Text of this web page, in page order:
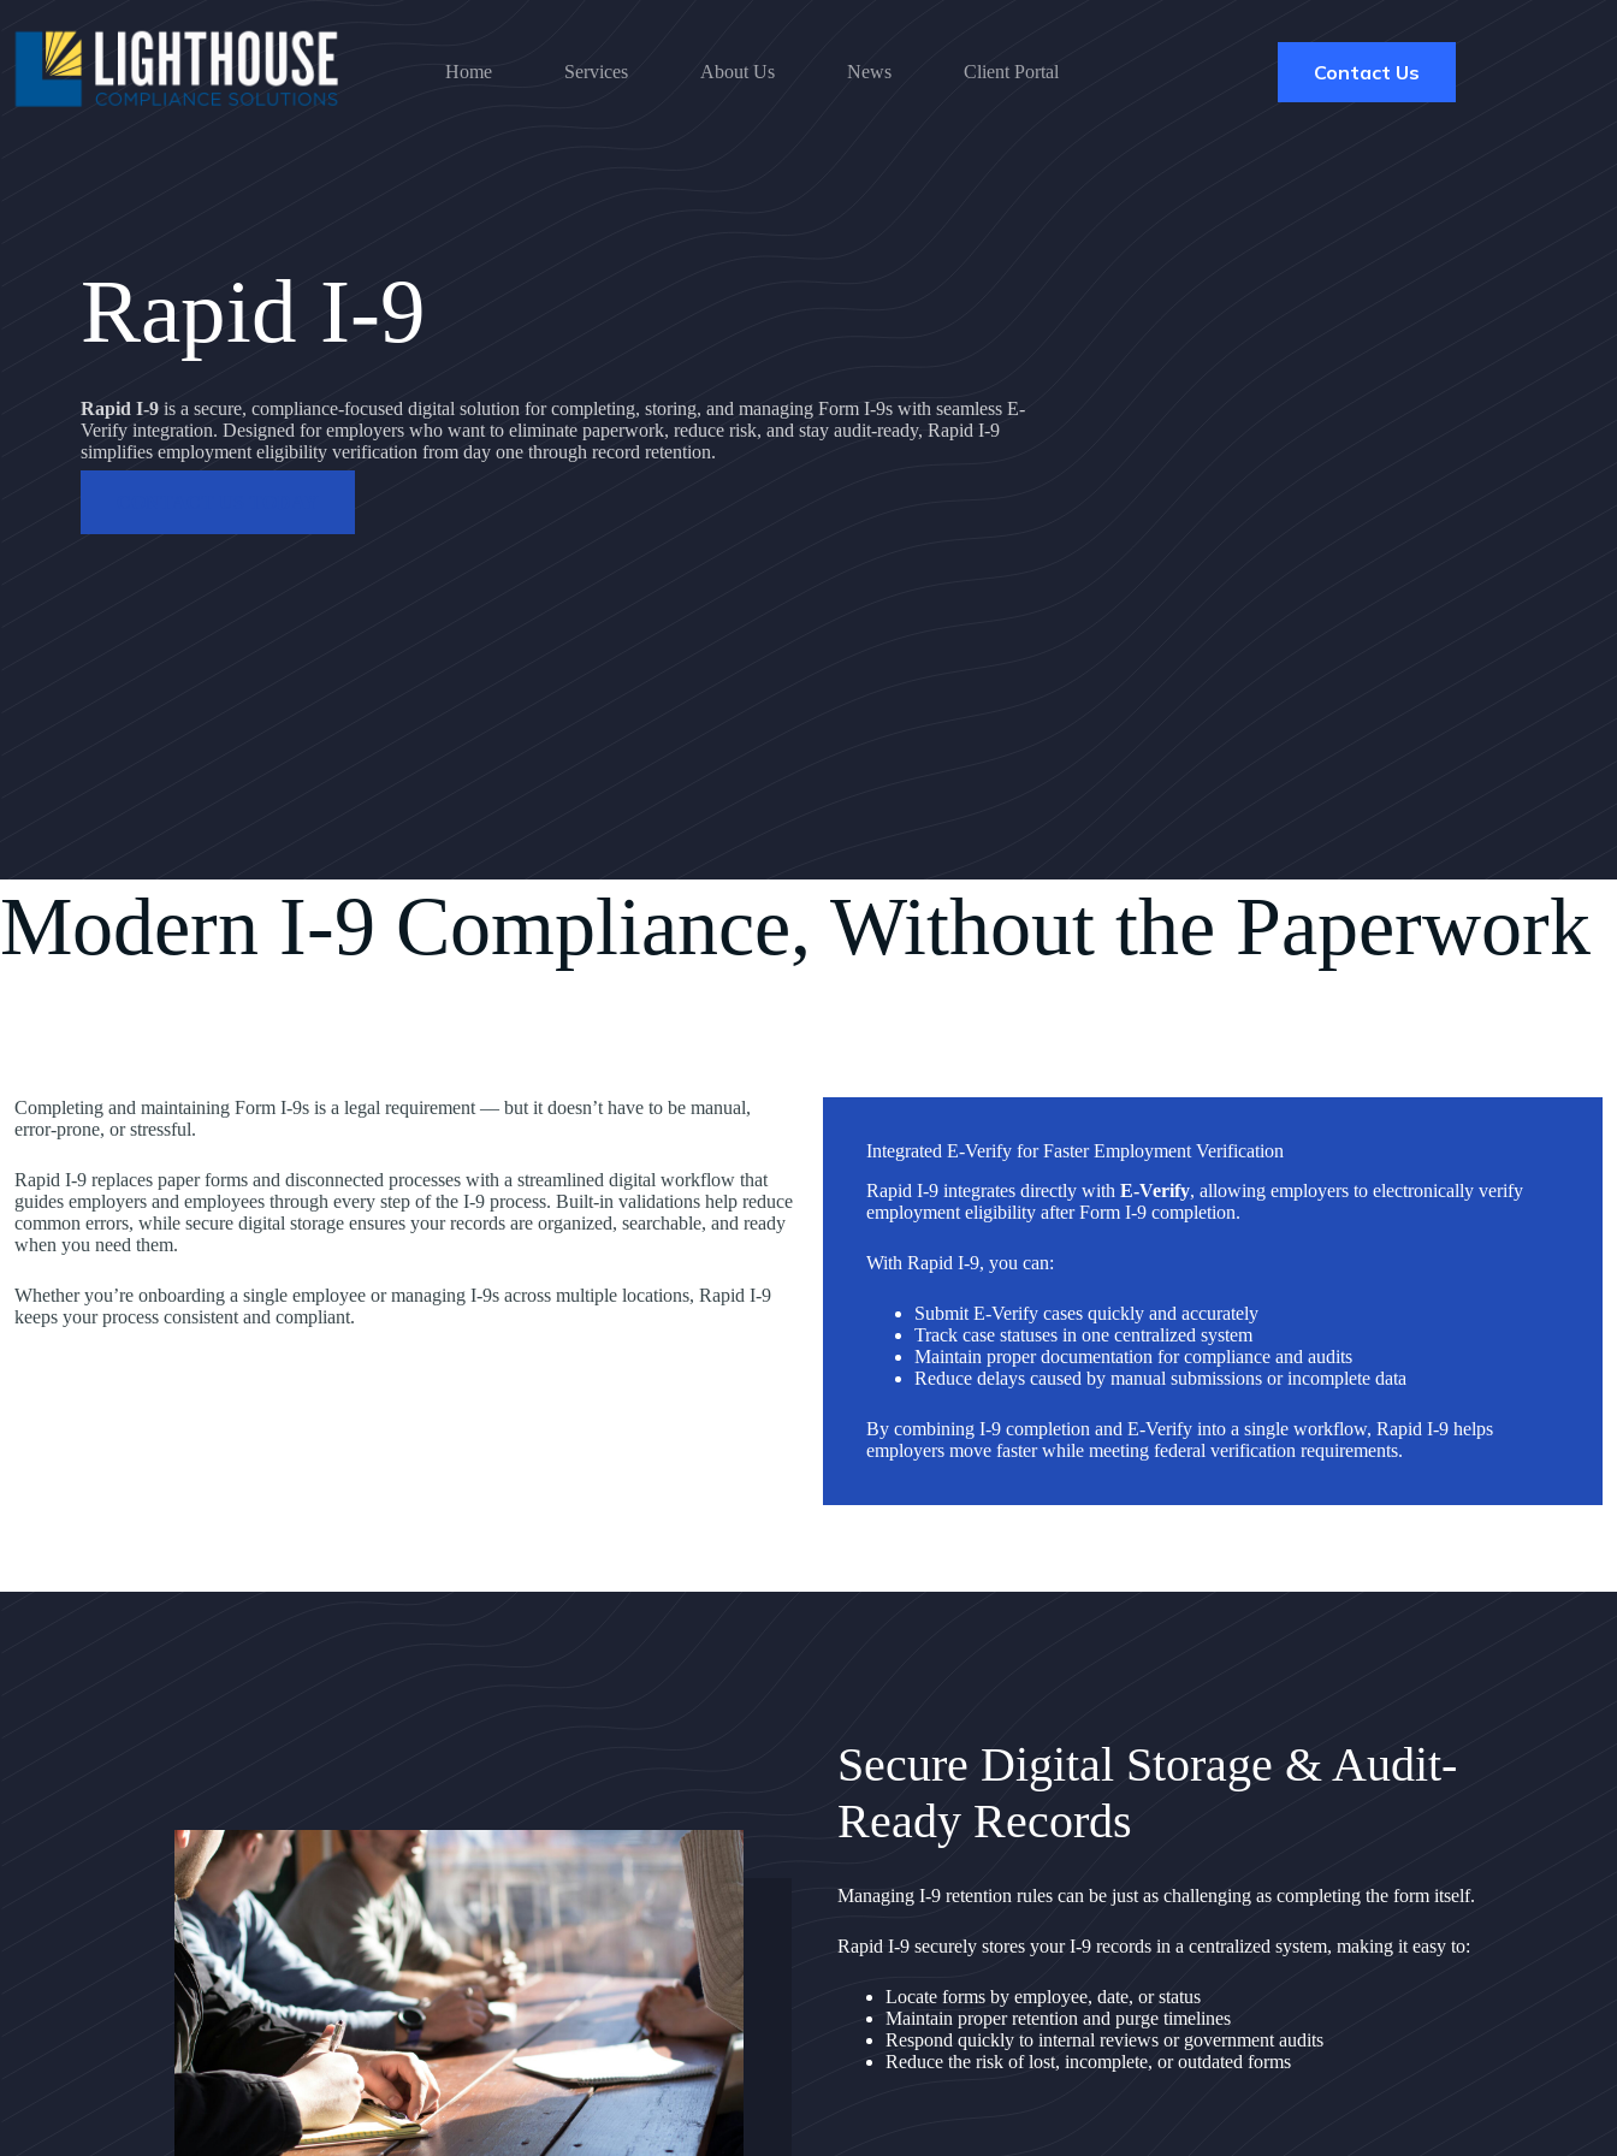
content
Home
Services About Us News Client Portal Contact Us
Rapid I-9
Rapid I-9 is a secure, compliance-focused digital solution for completing, storing, and managing Form I-9s with seamless E-
Verify integration. Designed for employers who want to eliminate paperwork, reduce risk, and stay audit-ready, Rapid I-9
simplifies employment eligibility verification from day one through record retention.
Modern I-9 Compliance, Without the Paperwork
Completing and maintaining Form I-9s is a legal requirement — but it doesn’t have to be manual,
error-prone, or stressful.
Rapid I-9 replaces paper forms and disconnected processes with a streamlined digital workflow that
guides employers and employees through every step of the I-9 process. Built-in validations help reduce
common errors, while secure digital storage ensures your records are organized, searchable, and ready
when you need them.
Whether you’re onboarding a single employee or managing I-9s across multiple locations, Rapid I-9
keeps your process consistent and compliant.
Integrated E-Verify for Faster Employment Verification
Rapid I-9 integrates directly with E-Verify, allowing employers to electronically verify
employment eligibility after Form I-9 completion.
With Rapid I-9, you can:
Submit E-Verify cases quickly and accurately
Track case statuses in one centralized system
Maintain proper documentation for compliance and audits
Reduce delays caused by manual submissions or incomplete data
By combining I-9 completion and E-Verify into a single workflow, Rapid I-9 helps
employers move faster while meeting federal verification requirements.
Secure Digital Storage & Audit-
Ready Records
Managing I-9 retention rules can be just as challenging as completing the form itself.
Rapid I-9 securely stores your I-9 records in a centralized system, making it easy to:
Locate forms by employee, date, or status
Maintain proper retention and purge timelines
Respond quickly to internal reviews or government audits
Reduce the risk of lost, incomplete, or outdated forms